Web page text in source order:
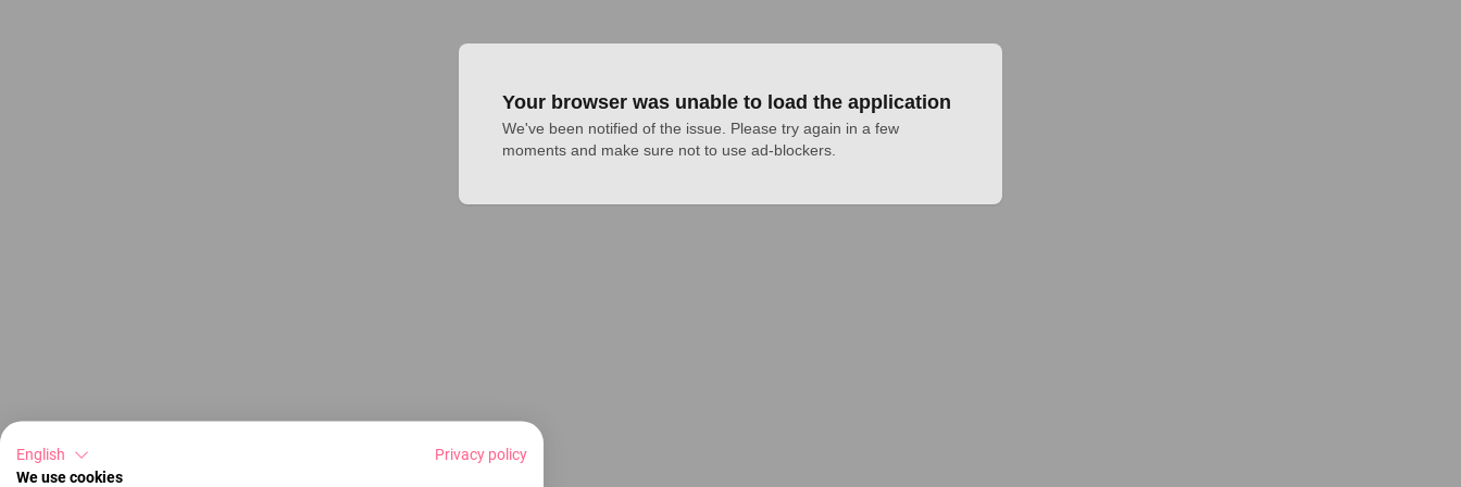
Your browser was unable to load the application
We've been notified of the issue. Please try again in a few
moments and make sure not to use ad-blockers.
English
Privacy policy
We use cookies